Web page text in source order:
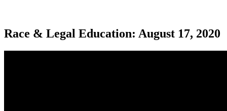
Race & Legal Education: August 17, 2020